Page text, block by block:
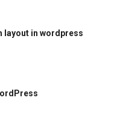
layout in wordpress